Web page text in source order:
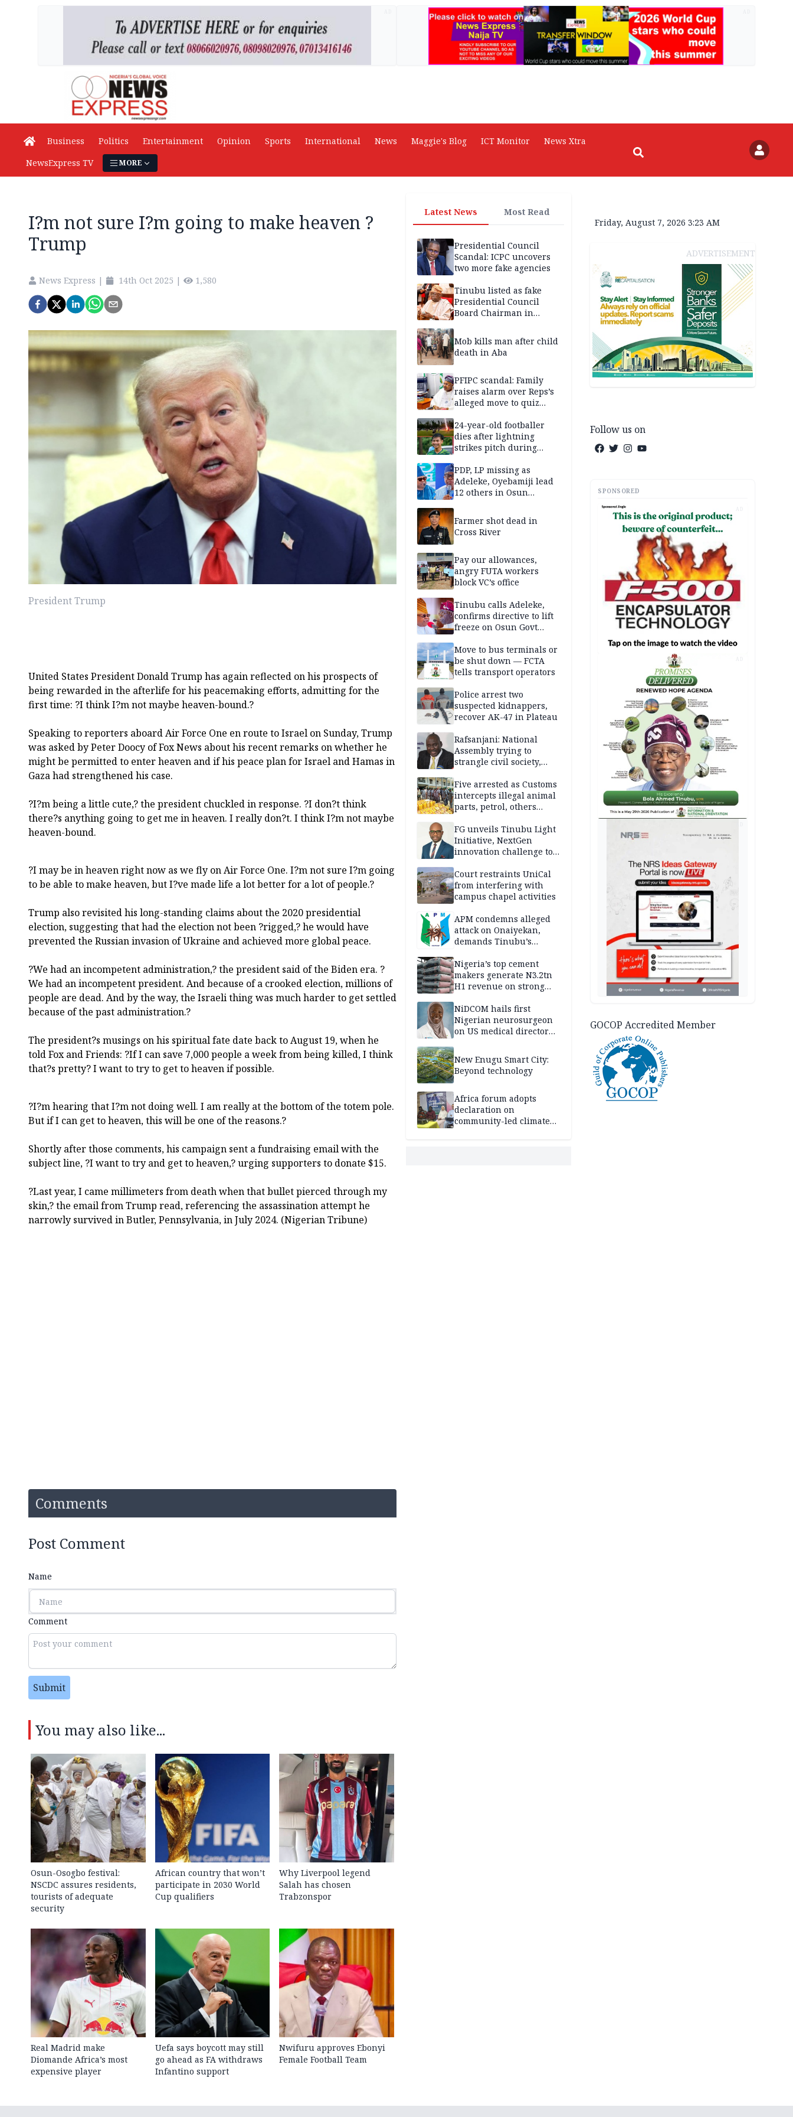
Business Politics Entertainment Opinion Sports International News Maggie's Blog ICT Monitor
News Xtra
NewsExpress TV
MORE
I?m not sure I?m going to make heaven ?
Trump
News Express | 14th Oct 2025 | 1,580
President Trump
United States President Donald Trump has again reflected on his prospects of
being rewarded in the afterlife for his peacemaking efforts, admitting for the
first time: ?I think I?m not maybe heaven-bound.?
Speaking to reporters aboard Air Force One en route to Israel on Sunday, Trump
was asked by Peter Doocy of Fox News about his recent remarks on whether he
might be permitted to enter heaven and if his peace plan for Israel and Hamas in
Gaza had strengthened his case.
?I?m being a little cute,? the president chuckled in response. ?I don?t think
there?s anything going to get me in heaven. I really don?t. I think I?m not maybe
heaven-bound.
?I may be in heaven right now as we fly on Air Force One. I?m not sure I?m going
to be able to make heaven, but I?ve made life a lot better for a lot of people.?
Trump also revisited his long-standing claims about the 2020 presidential
election, suggesting that had the election not been ?rigged,? he would have
prevented the Russian invasion of Ukraine and achieved more global peace.
?We had an incompetent administration,? the president said of the Biden era. ?
We had an incompetent president. And because of a crooked election, millions of
people are dead. And by the way, the Israeli thing was much harder to get settled
because of the past administration.?
The president?s musings on his spiritual fate date back to August 19, when he
told Fox and Friends: ?If I can save 7,000 people a week from being killed, I think
that?s pretty? I want to try to get to heaven if possible.
?I?m hearing that I?m not doing well. I am really at the bottom of the totem pole.
But if I can get to heaven, this will be one of the reasons.?
Shortly after those comments, his campaign sent a fundraising email with the
subject line, ?I want to try and get to heaven,? urging supporters to donate $15.
?Last year, I came millimeters from death when that bullet pierced through my
skin,? the email from Trump read, referencing the assassination attempt he
narrowly survived in Butler, Pennsylvania, in July 2024. (Nigerian Tribune)
Comments
Post Comment
Name
Comment
Submit
You may also like...
Osun-Osogbo festival:
NSCDC assures residents,
tourists of adequate
security
African country that won’t
participate in 2030 World
Cup qualifiers
Why Liverpool legend
Salah has chosen
Trabzonspor
Real Madrid make
Diomande Africa’s most
expensive player
Uefa says boycott may still
go ahead as FA withdraws
Infantino support
Nwifuru approves Ebonyi
Female Football Team
Latest News Most Read
Presidential Council
Scandal: ICPC uncovers
two more fake agencies
Tinubu listed as fake
Presidential Council
Board Chairman in
Mob kills man after child
death in Aba
PFIPC scandal: Family
raises alarm over Reps’s
alleged move to quiz
without lawyers
24-year-old footballer
dies after lightning
strikes pitch during
PDP, LP missing as
Adeleke, Oyebamiji lead
12 others in Osun
Farmer shot dead in
Cross River
Pay our allowances,
angry FUTA workers
block VC’s office
Tinubu calls Adeleke,
confirms directive to lift
freeze on Osun Govt
Move to bus terminals or
be shut down — FCTA
tells transport operators
Police arrest two
suspected kidnappers,
recover AK-47 in Plateau
Rafsanjani: National
Assembly trying to
strangle civil society,
2027 polls
Five arrested as Customs
intercepts illegal animal
parts, petrol, others
Adamawa
FG unveils Tinubu Light
Initiative, NextGen
innovation challenge to
entrepreneurship
Court restraints UniCal
from interfering with
campus chapel activities
APM condemns alleged
attack on Onaiyekan,
demands Tinubu’s
Nigeria’s top cement
makers generate N3.2tn
H1 revenue on strong
NiDCOM hails first
Nigerian neurosurgeon
on US medical director
New Enugu Smart City:
Beyond technology
Africa forum adopts
declaration on
community-led climate
Friday, August 7, 2026 3:23 AM
ADVERTISEMENT
Follow us on
SPONSORED
AD
AD
GOCOP Accredited Member